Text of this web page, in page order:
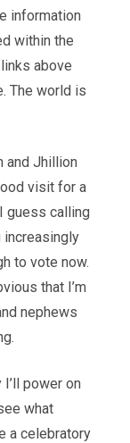
information
within the
above
The world is
and Jhillion
visit for a
guess calling
increasingly
to vote now.
that I’m
nephews
power on
what
a celebratory